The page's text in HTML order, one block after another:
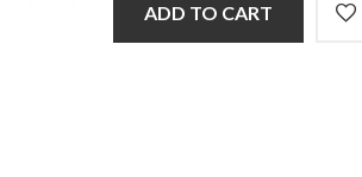
ADD TO CART